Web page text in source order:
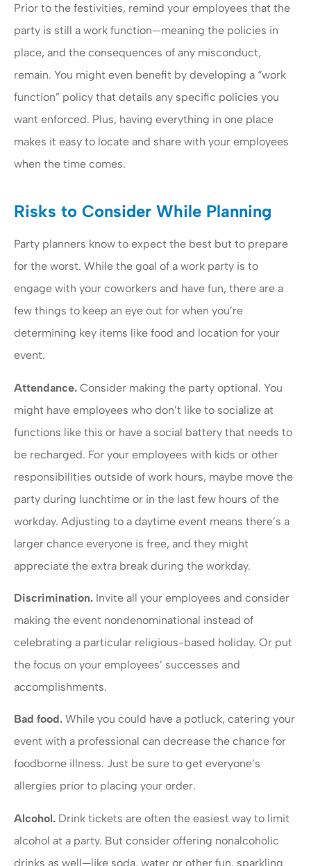
Prior to the festivities, remind your employees that the
party is still a work function—meaning the policies in
place, and the consequences of any misconduct,
remain. You might even benefit by developing a “work
function” policy that details any specific policies you
want enforced. Plus, having everything in one place
makes it easy to locate and share with your employees
when the time comes.
Risks to Consider While Planning
Party planners know to expect the best but to prepare
for the worst. While the goal of a work party is to
engage with your coworkers and have fun, there are a
few things to keep an eye out for when you’re
determining key items like food and location for your
event.
Attendance. Consider making the party optional. You
might have employees who don’t like to socialize at
functions like this or have a social battery that needs to
be recharged. For your employees with kids or other
responsibilities outside of work hours, maybe move the
party during lunchtime or in the last few hours of the
workday. Adjusting to a daytime event means there’s a
larger chance everyone is free, and they might
appreciate the extra break during the workday.
Discrimination. Invite all your employees and consider
making the event nondenominational instead of
celebrating a particular religious-based holiday. Or put
the focus on your employees’ successes and
accomplishments.
Bad food. While you could have a potluck, catering your
event with a professional can decrease the chance for
foodborne illness. Just be sure to get everyone’s
allergies prior to placing your order.
Alcohol. Drink tickets are often the easiest way to limit
alcohol at a party. But consider offering nonalcoholic
drinks as well—like soda, water or other fun, sparkling